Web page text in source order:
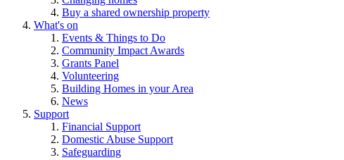
Buy a shared ownership property
What's on
Events & Things to Do
Community Impact Awards
Grants Panel
Volunteering
Building Homes in your Area
News
Support
Financial Support
Domestic Abuse Support
Safeguarding